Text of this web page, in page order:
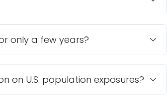
only a few years?
on U.S. population exposures?